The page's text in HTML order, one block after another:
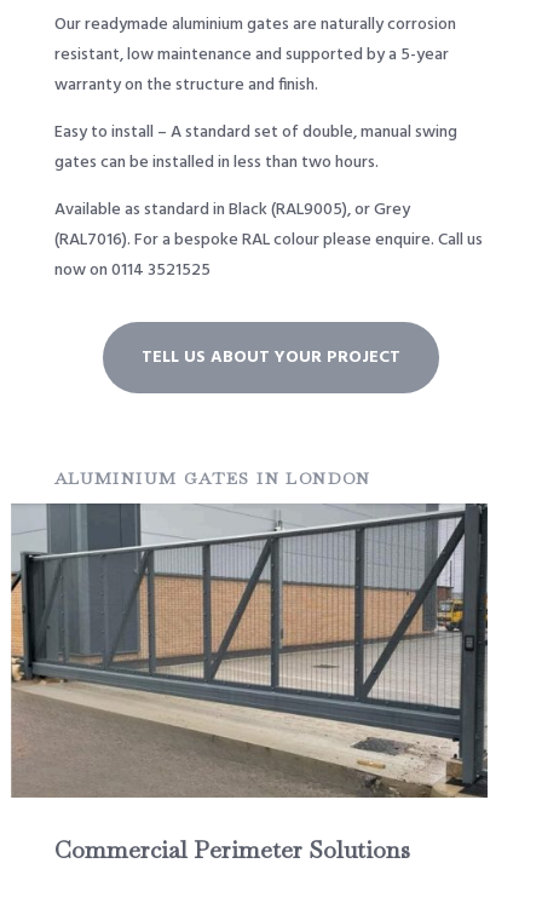
Our readymade aluminium gates are naturally corrosion
resistant, low maintenance and supported by a 5-year
warranty on the structure and finish.
Easy to install – A standard set of double, manual swing
gates can be installed in less than two hours.
Available as standard in Black (RAL9005), or Grey
(RAL7016). For a bespoke RAL colour please enquire. Call us
now on 0114 3521525
TELL US ABOUT YOUR PROJECT
ALUMINIUM GATES IN LONDON
Commercial Perimeter Solutions